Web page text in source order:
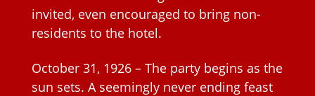
invited, even encouraged to bring non-
residents to the hotel.
October 31, 1926 – The party begins as the
sun sets. A seemingly never ending feast